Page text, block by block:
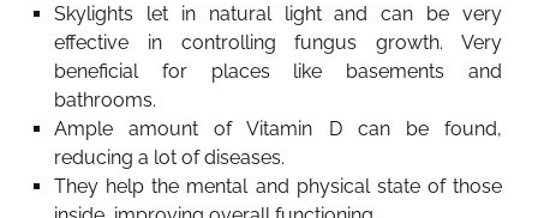
Skylights let in natural light and can be very
effective in controlling fungus growth. Very
beneficial for places like basements and
bathrooms.
Ample amount of Vitamin D can be found,
reducing a lot of diseases.
They help the mental and physical state of those